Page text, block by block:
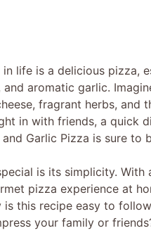
life is a delicious pizza,
aromatic garlic.
fragrant herbs,
in with friends, a quick
Garlic Pizza is sure to
is its simplicity.
pizza experience at
is this recipe easy to
your family or